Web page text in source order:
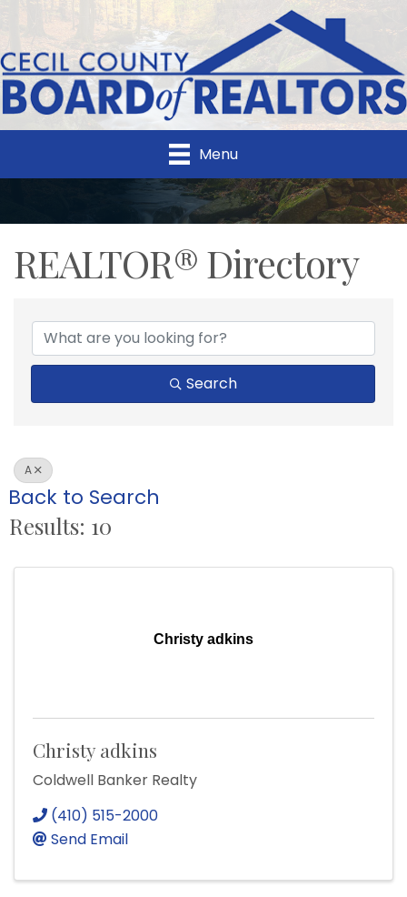
Menu
REALTOR® Directory
Search
A
Back to Search
Results: 10
Christy adkins
Christy adkins
Coldwell Banker Realty
(410) 515-2000
Send Email